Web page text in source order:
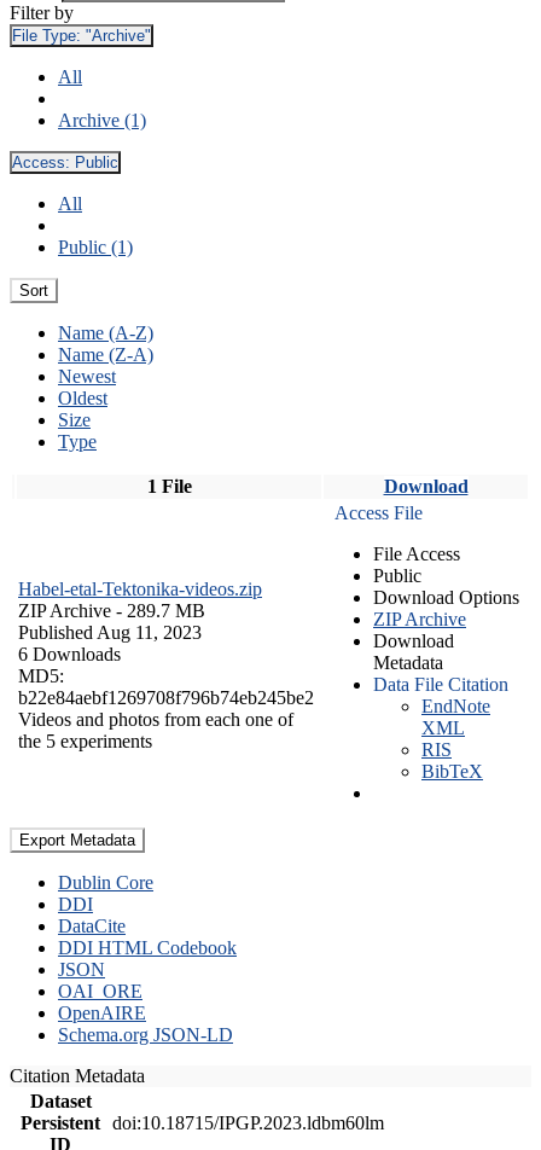
Filter by
File Type: "Archive"
All
Archive (1)
Access: Public
All
Public (1)
Sort
Name (A-Z)
Name (Z-A)
Newest
Oldest
Size
Type
1 File Download
Habel-etal-Tektonika-videos.zip
ZIP Archive - 289.7 MB
Published Aug 11, 2023
6 Downloads
MD5:
b22e84aebf1269708f796b74eb245be2
Videos and photos from each one of
the 5 experiments
Access File
File Access
Public
Download Options
ZIP Archive
Download
Metadata
Data File Citation
EndNote
XML
RIS
BibTeX
Export Metadata
Dublin Core
DDI
DataCite
DDI HTML Codebook
JSON
OAI_ORE
OpenAIRE
Schema.org JSON-LD
Citation Metadata
Dataset
Persistent
ID
doi:10.18715/IPGP.2023.ldbm60lm